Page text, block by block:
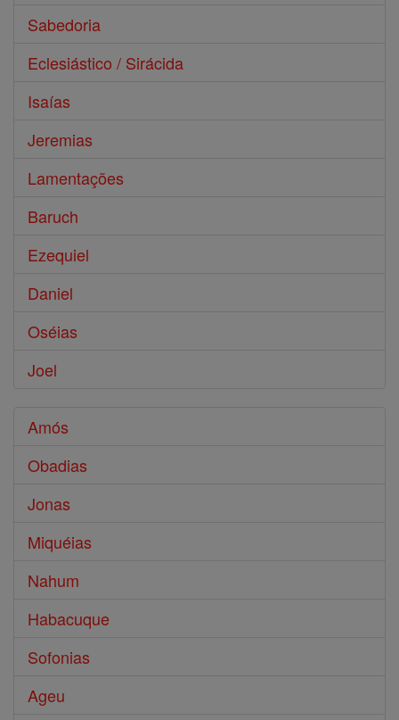
Sabedoria
Eclesiástico / Sirácida
Isaías
Jeremias
Lamentações
Baruch
Ezequiel
Daniel
Oséias
Joel
Amós
Obadias
Jonas
Miquéias
Nahum
Habacuque
Sofonias
Ageu